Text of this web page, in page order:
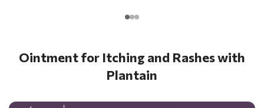
Ointment for Itching and Rashes with
Plantain